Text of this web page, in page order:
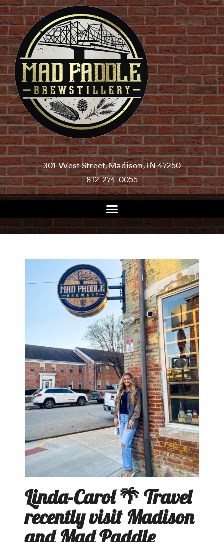
301 West Street, Madison, IN 47250​
812-274-0055
Linda-Carol 🌴 Travel
recently visit Madison